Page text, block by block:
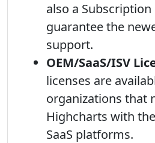
also a
guarantee the
support.
OEM/SaaS/ISV
licenses are
organizations that
Highcharts with
SaaS platforms.